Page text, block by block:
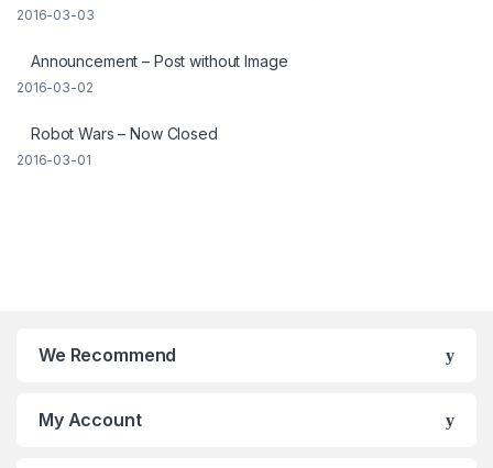
2016-03-03
Announcement – Post without Image
2016-03-02
Robot Wars – Now Closed
2016-03-01
We Recommend
My Account